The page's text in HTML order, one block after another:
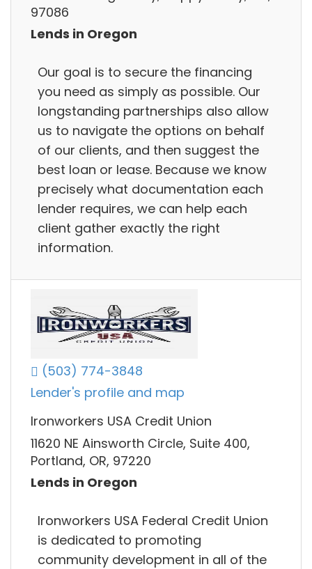
97086
Lends in Oregon
Our goal is to secure the financing
you need as simply as possible. Our
longstanding partnerships also allow
us to navigate the options on behalf
of our clients, and then suggest the
best loan or lease. Because we know
precisely what documentation each
lender requires, we can help each
client gather exactly the right
information.
(503) 774-3848
Lender's profile and map
Ironworkers USA Credit Union
11620 NE Ainsworth Circle, Suite 400,
Portland, OR, 97220
Lends in Oregon
Ironworkers USA Federal Credit Union
is dedicated to promoting
community development in all of the